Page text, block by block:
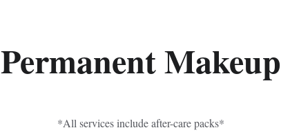
Permanent Makeup
*All services include after-care packs*